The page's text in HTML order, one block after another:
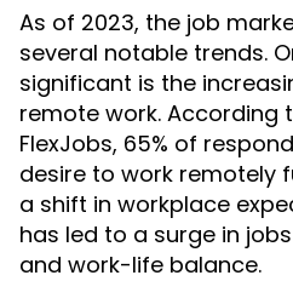
As of 2023, the job
several notable trends.
significant is the
remote work. According
FlexJobs, 65% of
desire to work remotely
a shift in workplace
has led to a surge in
and work-life balance.